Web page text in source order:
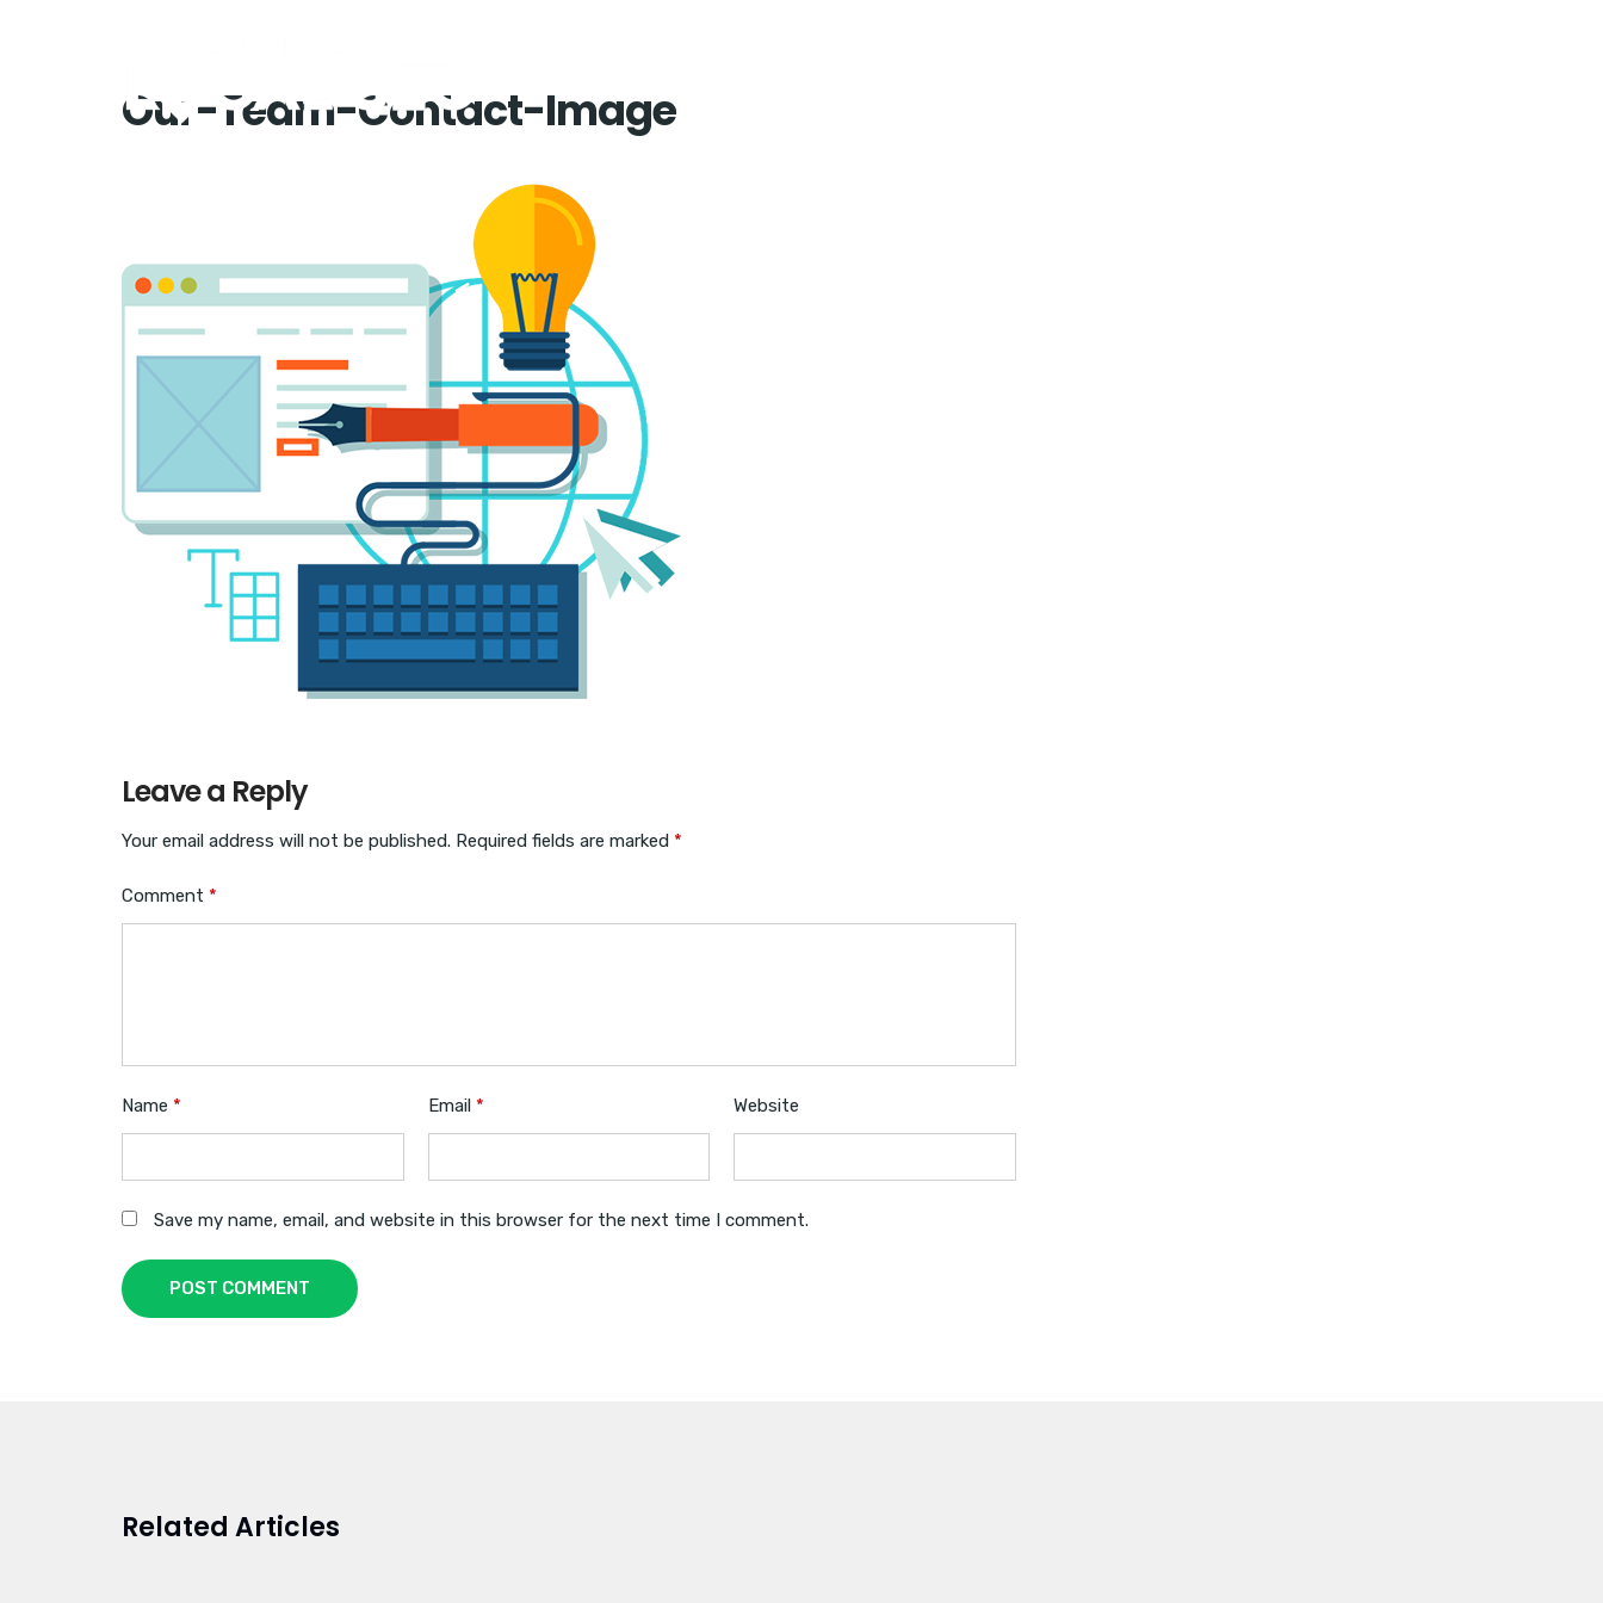
Our-Team-Contact-Image
Leave a Reply
Your email address will not be published. Required fields are marked *
Comment *
Name * Email * Website
Save my name, email, and website in this browser for the next time I comment.
POST COMMENT
Related Articles